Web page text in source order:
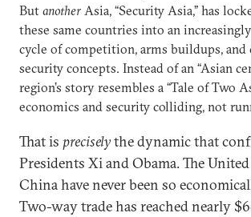
But another Asia, “Security Asia,” has
these same countries into an
cycle of competition, arms buildups, and
security concepts. Instead of an “Asian
region’s story resembles a “Tale of Two
economics and security colliding, not
That is preciselythe dynamic that
Presidents Xi and Obama. The
China have never been so
Two-way trade has reached nearly